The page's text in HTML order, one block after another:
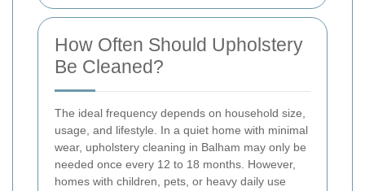
How Often Should Upholstery
Be Cleaned?
The ideal frequency depends on household size,
usage, and lifestyle. In a quiet home with minimal
wear, upholstery cleaning in Balham may only be
needed once every 12 to 18 months. However,
homes with children, pets, or heavy daily use